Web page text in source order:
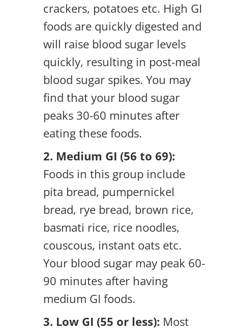
crackers, potatoes etc. High GI
foods are quickly digested and
will raise blood sugar levels
quickly, resulting in post-meal
blood sugar spikes. You may
find that your blood sugar
peaks 30-60 minutes after
eating these foods.
2. Medium GI (56 to 69):
Foods in this group include
pita bread, pumpernickel
bread, rye bread, brown rice,
basmati rice, rice noodles,
couscous, instant oats etc.
Your blood sugar may peak 60-
90 minutes after having
medium GI foods.
3. Low GI (55 or less): Most